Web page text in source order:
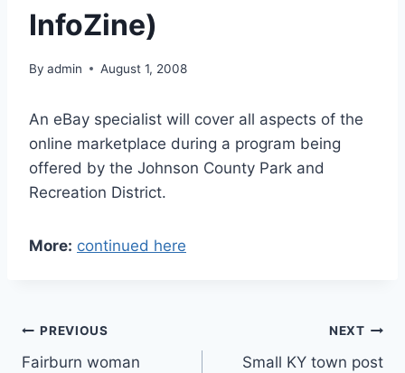
InfoZine)
By admin August 1, 2008
An eBay specialist will cover all aspects of the
online marketplace during a program being
offered by the Johnson County Park and
Recreation District.
More: continued here
Post
PREVIOUS
Fairburn woman
NEXT
Small KY town post